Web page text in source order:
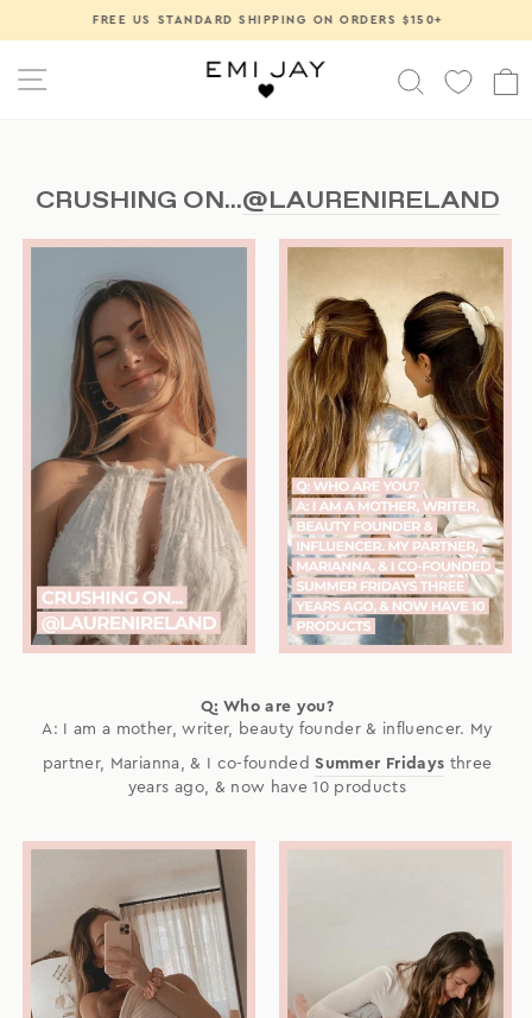
Pause
FREE US STANDARD SHIPPING ON ORDERS $150+
SITE NAVIGATION SEARCH
CRUSHING ON...@LAURENIRELAND
Q: Who are you?
A: I am a mother, writer, beauty founder & influencer. My
partner, Marianna, & I co-foundedSummer Fridays three
years ago, & now have 10 products